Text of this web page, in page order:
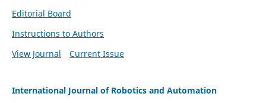
Editorial Board
Instructions to Authors
View Journal
Current Issue
International Journal of Robotics and Automation